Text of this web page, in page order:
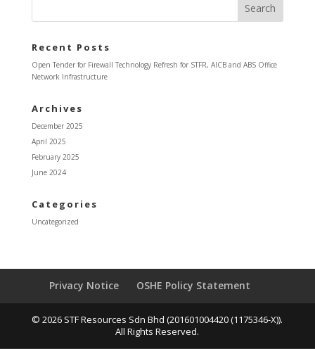
Recent Posts
Open Tender for Firewall Technology Refresh for STFR, AICB and ABS Office
Network Infrastructure
Archives
December 2025
April 2025
February 2025
June 2024
Categories
Uncategorized
Privacy Notice OSHE Policy Statement
© 2026 STF Resources Sdn Bhd (201601004420 (1175346-X)).
All Rights Reserved.